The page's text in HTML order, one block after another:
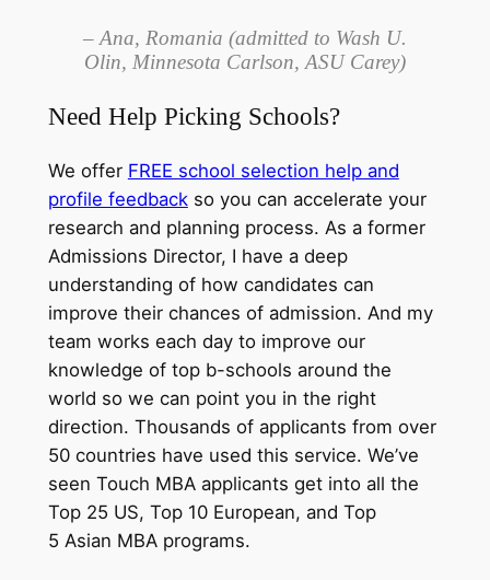
– Ana, Romania (admitted to Wash U.
Olin, Minnesota Carlson, ASU Carey)
Need Help Picking Schools?
We offer FREE school selection help and
profile feedbackso you can accelerate your
research and planning process. As a former
Admissions Director, I have a deep
understanding of how candidates can
improve their chances of admission. And my
team works each day to improve our
knowledge of top b-schools around the
world so we can point you in the right
direction. Thousands of applicants from over
50 countries have used this service. We’ve
seen Touch MBA applicants get into all the
Top 25 US, Top 10 European, and Top
5 Asian MBA programs.